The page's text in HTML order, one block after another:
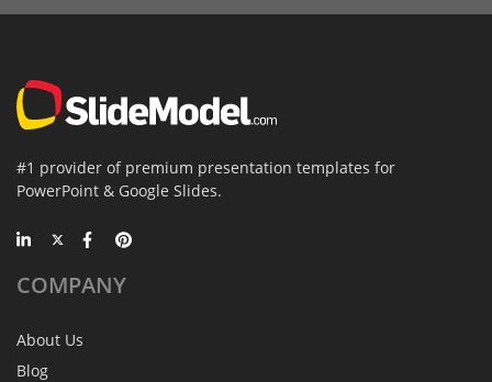
#1 provider of premium presentation templates for
PowerPoint & Google Slides.
COMPANY
About Us
Blog